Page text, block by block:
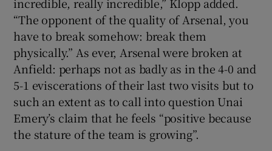
“The opponent of the quality of Arsenal, you
have to break somehow: break them
physically.” As ever, Arsenal were broken at
Anfield: perhaps not as badly as in the 4-0 and
5-1 eviscerations of their last two visits but to
such an extent as to call into question Unai
Emery’s claim that he feels “positive because
the stature of the team is growing”.